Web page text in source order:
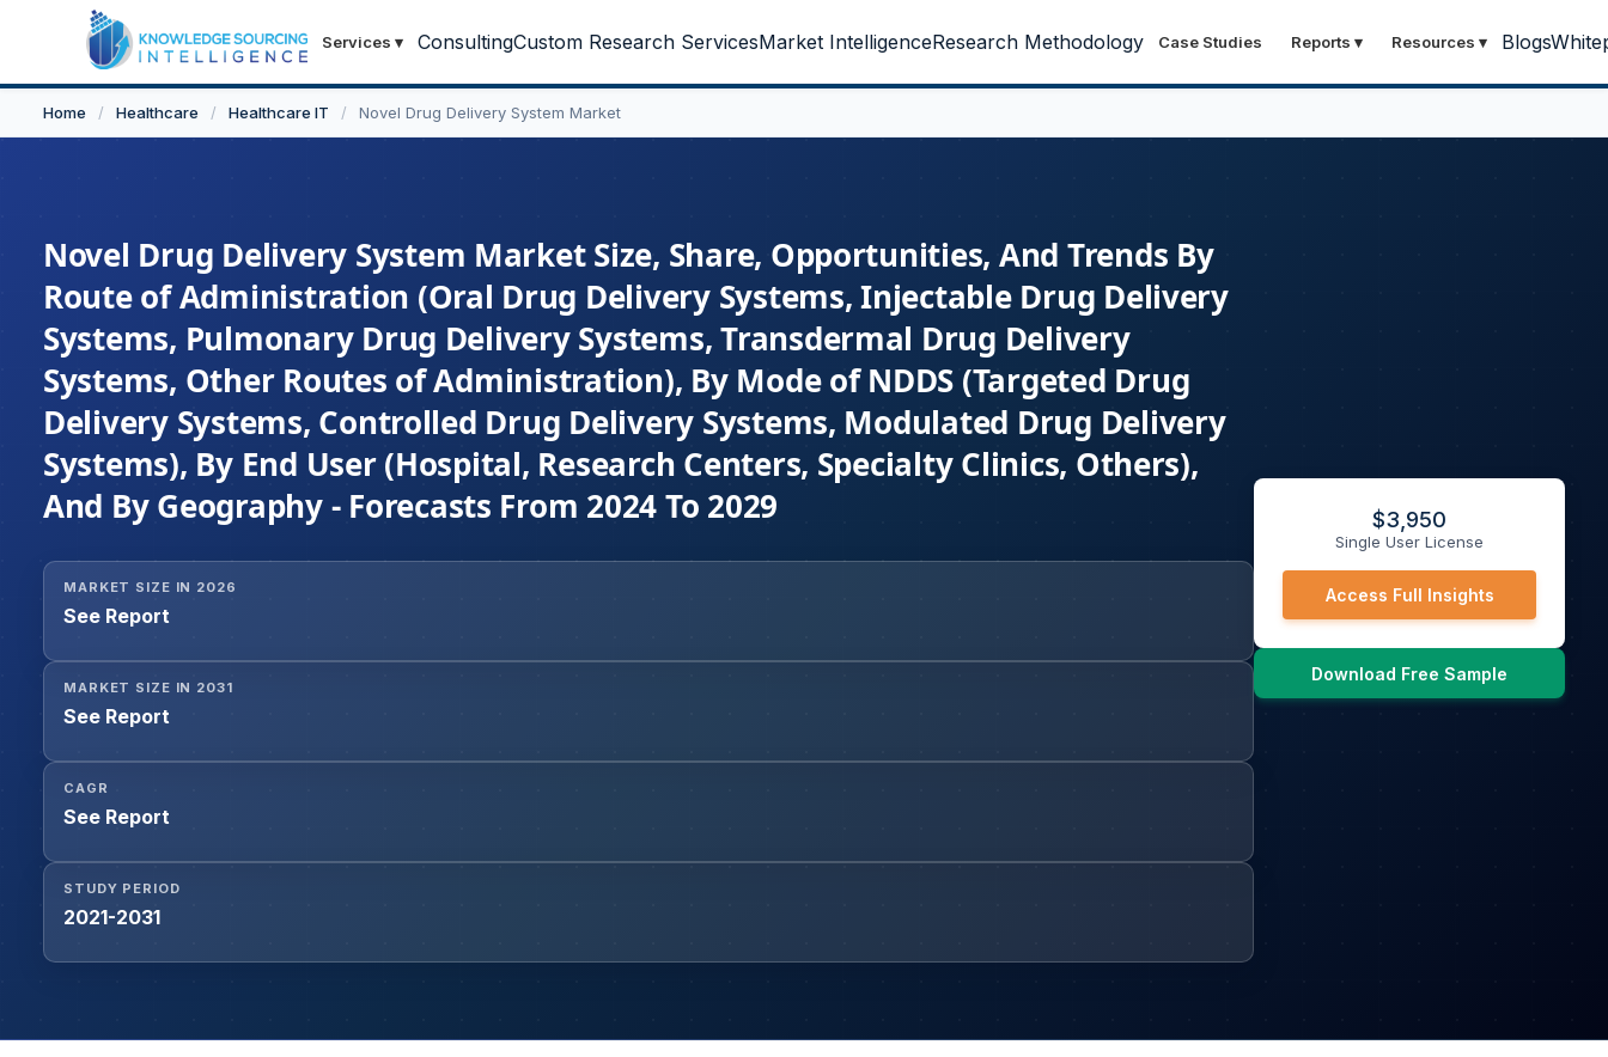
Services ▾ ConsultingCustom Research ServicesMarket IntelligenceResearch Methodology Case Studies Reports ▾ Resources ▾ Blogs
Home / Healthcare / Healthcare IT / Novel Drug Delivery System Market
Novel Drug Delivery System Market Size, Share, Opportunities, And Trends By
Route of Administration (Oral Drug Delivery Systems, Injectable Drug Delivery
Systems, Pulmonary Drug Delivery Systems, Transdermal Drug Delivery
Systems, Other Routes of Administration), By Mode of NDDS (Targeted Drug
Delivery Systems, Controlled Drug Delivery Systems, Modulated Drug Delivery
Systems), By End User (Hospital, Research Centers, Specialty Clinics, Others),
And By Geography - Forecasts From 2024 To 2029
MARKET SIZE IN 2026
See Report
MARKET SIZE IN 2031
See Report
CAGR
See Report
STUDY PERIOD
2021-2031
$3,950
Single User License
Access Full Insights
Download Free Sample